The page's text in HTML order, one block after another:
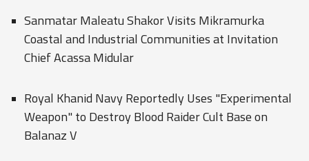
Sanmatar Maleatu Shakor Visits Mikramurka
Coastal and Industrial Communities at Invitation
Chief Acassa Midular
Royal Khanid Navy Reportedly Uses "Experimental
Weapon" to Destroy Blood Raider Cult Base on
Balanaz V